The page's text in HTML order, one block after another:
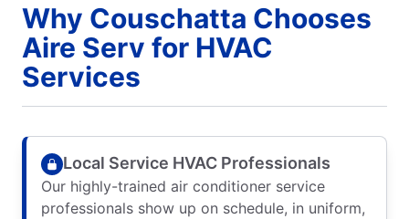
Why Couschatta Chooses
Aire Serv for HVAC
Services
Local Service HVAC Professionals
Our highly-trained air conditioner service
professionals show up on schedule, in uniform,